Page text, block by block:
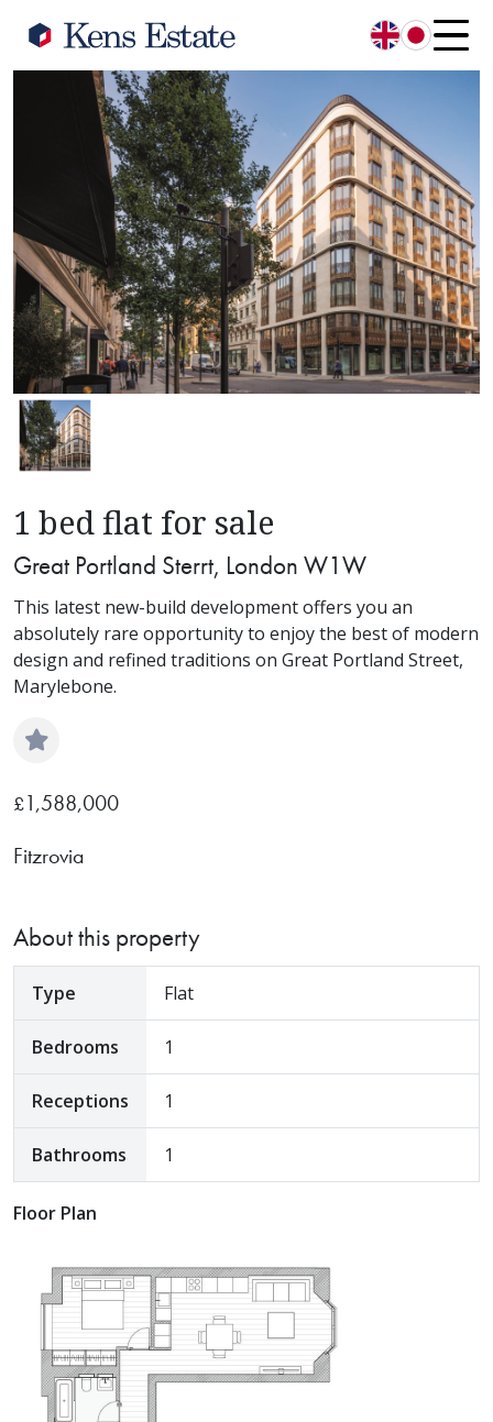
English
日本語
1 bed flat for sale
Great Portland Sterrt, London W1W
This latest new-build development offers you an
absolutely rare opportunity to enjoy the best of modern
design and refined traditions on Great Portland Street,
Marylebone.
£1,588,000
Fitzrovia
About this property
Type Flat
Bedrooms 1
Receptions 1
Bathrooms 1
Floor Plan